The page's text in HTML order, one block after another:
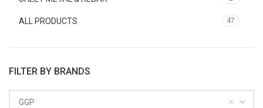
ALL PRODUCTS 47
FILTER BY BRANDS
GGP